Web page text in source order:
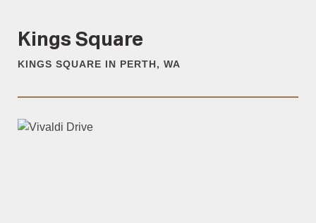
Kings Square
KINGS SQUARE IN PERTH, WA